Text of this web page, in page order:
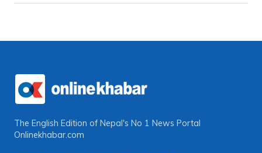
The English Edition of Nepal's No 1 News Portal
Onlinekhabar.com